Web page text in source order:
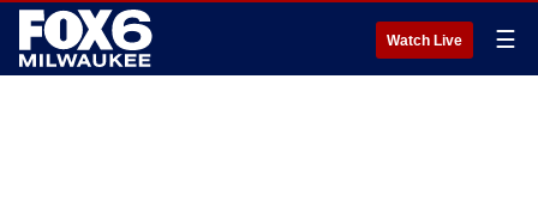
Watch Live ☰